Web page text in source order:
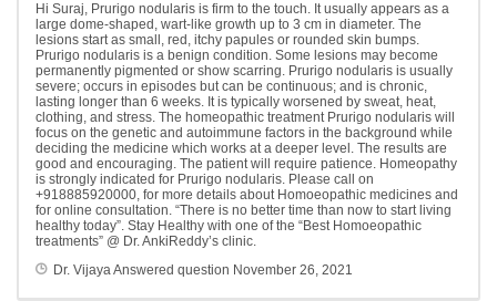
Hi Suraj, Prurigo nodularis is firm to the touch. It usually appears as a
large dome-shaped, wart-like growth up to 3 cm in diameter. The
lesions start as small, red, itchy papules or rounded skin bumps.
Prurigo nodularis is a benign condition. Some lesions may become
permanently pigmented or show scarring. Prurigo nodularis is usually
severe; occurs in episodes but can be continuous; and is chronic,
lasting longer than 6 weeks. It is typically worsened by sweat, heat,
clothing, and stress. The homeopathic treatment Prurigo nodularis will
focus on the genetic and autoimmune factors in the background while
deciding the medicine which works at a deeper level. The results are
good and encouraging. The patient will require patience. Homeopathy
is strongly indicated for Prurigo nodularis. Please call on
+918885920000, for more details about Homoeopathic medicines and
for online consultation. “There is no better time than now to start living
healthy today”. Stay Healthy with one of the “Best Homoeopathic
treatments” @ Dr. AnkiReddy’s clinic.
Dr. VijayaAnswered question November 26, 2021